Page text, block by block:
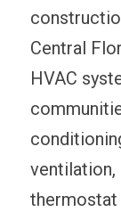
Central
HVAC
ventilation,
thermostat